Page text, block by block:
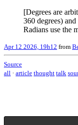
[Degrees are
360 degrees) and
Radians use the
Apr 12 2026, 19h12 from
Source
all · article thought talk